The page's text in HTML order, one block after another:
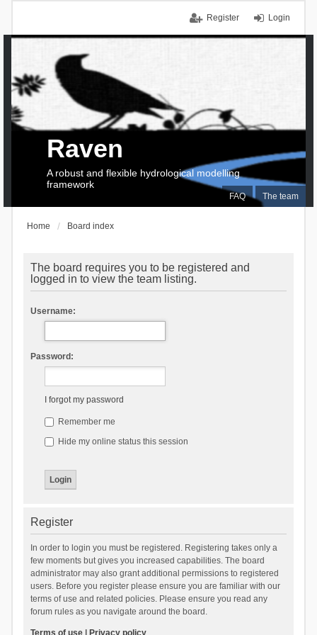
Login
Register
FAQ The team
Raven
A robust and flexible hydrological modelling
framework
Home Board index
The board requires you to be registered and
logged in to view the team listing.
Username:
Password:
I forgot my password
Remember me
Hide my online status this session
Register
In order to login you must be registered. Registering takes only a
few moments but gives you increased capabilities. The board
administrator may also grant additional permissions to registered
users. Before you register please ensure you are familiar with our
terms of use and related policies. Please ensure you read any
forum rules as you navigate around the board.
Terms of use| Privacy policy